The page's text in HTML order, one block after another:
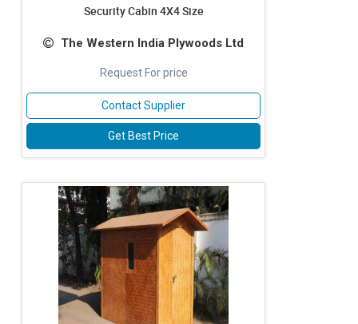
Security Cabin 4X4 Size
The Western India Plywoods Ltd
Request For price
Contact Supplier
Get Best Price